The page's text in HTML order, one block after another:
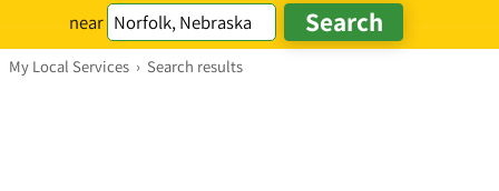
near
My Local Services › Search results